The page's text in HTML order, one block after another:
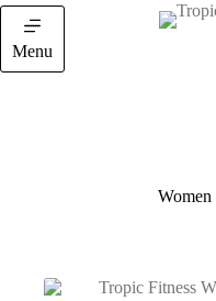
Menu